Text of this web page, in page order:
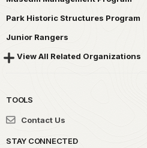
Park Historic Structures Program
Junior Rangers
View All Related Organizations
TOOLS
Contact Us
STAY CONNECTED